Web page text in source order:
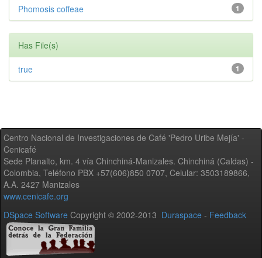
1
Phomosis coffeae
Has File(s)
1
true
Centro Nacional de Investigaciones de Café 'Pedro Uribe Mejía' -
Cenicafé
Sede Planalto, km. 4 vía Chinchiná-Manizales. Chinchiná (Caldas) -
Colombia, Teléfono PBX +57(606)850 0707, Celular: 3503189866,
A.A. 2427 Manizales
www.cenicafe.org
DSpace Software Copyright © 2002-2013 Duraspace - Feedback